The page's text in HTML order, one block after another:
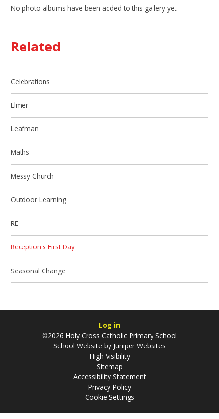
No photo albums have been added to this gallery yet.
Related
Celebrations
Elmer
Leafman
Maths
Messy Church
Outdoor Learning
RE
Reception's First Day
Seasonal Change
Log in
©2026 Holy Cross Catholic Primary School
School Website by Juniper Websites
High Visibility
Sitemap
Accessibility Statement
Privacy Policy
Cookie Settings